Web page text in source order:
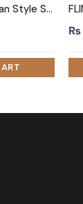
FLAMINGO – Urban Style Sofa Arm Chair
₨